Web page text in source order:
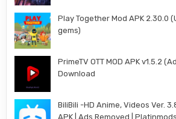
Play Together Mod APK 2.30.0
gems)
PrimeTV OTT MOD APK v1.5.2
Download
BiliBili -HD Anime, Videos Ver.
APK | Ads Removed | Platinmods